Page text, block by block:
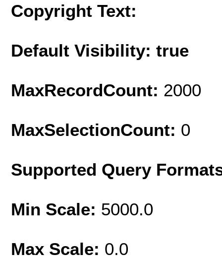
Copyright Text:
Default Visibility: true
MaxRecordCount: 2000
MaxSelectionCount: 0
Supported Query
Min Scale: 5000.0
Max Scale: 0.0